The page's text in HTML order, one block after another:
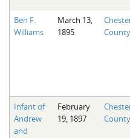
Ben F.
Williams
March 13,
1895
Infant of
Andrew
and
February
19, 1897